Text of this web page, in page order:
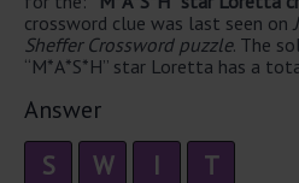
crossword clue was last seen on
Sheffer Crossword puzzle. The
“M*A*S*H” star Loretta has a
Answer
S W I T